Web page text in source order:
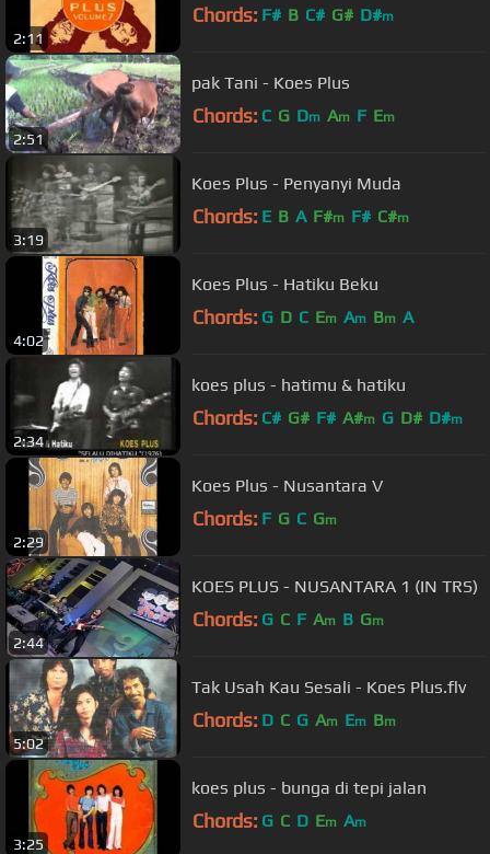
2:11
Chords: F# B C# G# D#m
2:51
pak Tani - Koes Plus
Chords: C G Dm Am F Em
3:19
Koes Plus - Penyanyi Muda
Chords: E B A F#m F# C#m
4:02
Koes Plus - Hatiku Beku
Chords: G D C Em Am Bm A
2:34
koes plus - hatimu & hatiku
Chords: C# G# F# A#m G D# D#m
2:29
Koes Plus - Nusantara V
Chords: F G C Gm
2:44
KOES PLUS - NUSANTARA 1 (IN TRS)
Chords: G C F Am B Gm
5:02
Tak Usah Kau Sesali - Koes Plus.flv
Chords: D C G Am Em Bm
3:25
koes plus - bunga di tepi jalan
Chords: G C D Em Am